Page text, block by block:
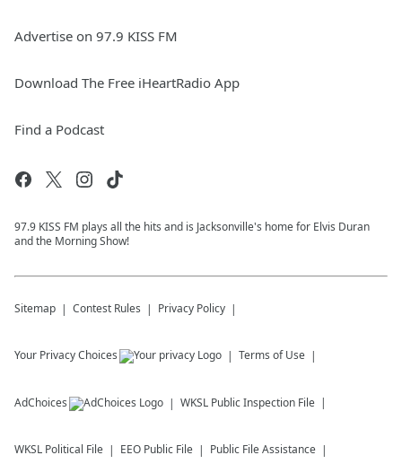
Advertise on 97.9 KISS FM
Download The Free iHeartRadio App
Find a Podcast
97.9 KISS FM plays all the hits and is Jacksonville's home for Elvis Duran
and the Morning Show!
Sitemap Contest Rules Privacy Policy
Your Privacy Choices Terms of Use
AdChoices WKSL Public Inspection File
WKSL Political File EEO Public File Public File Assistance